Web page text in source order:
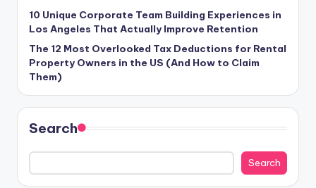
10 Unique Corporate Team Building Experiences in
Los Angeles That Actually Improve Retention
The 12 Most Overlooked Tax Deductions for Rental
Property Owners in the US (And How to Claim
Them)
Search
Search